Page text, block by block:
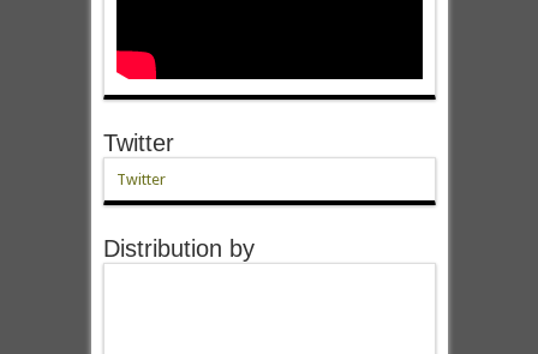
Twitter
Twitter
Distribution by